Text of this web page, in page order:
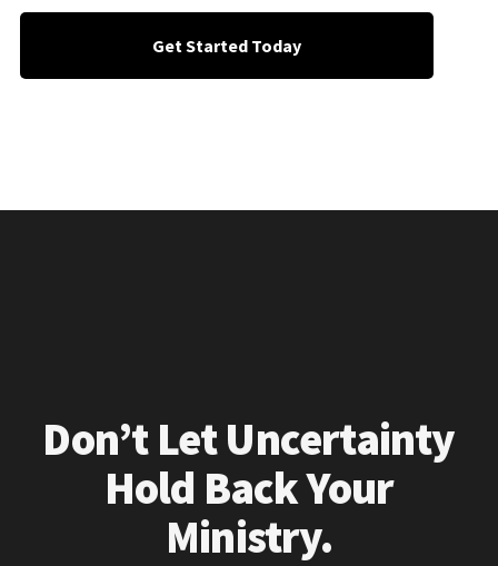
Get Started Today
Don’t Let Uncertainty
Hold Back Your
Ministry.